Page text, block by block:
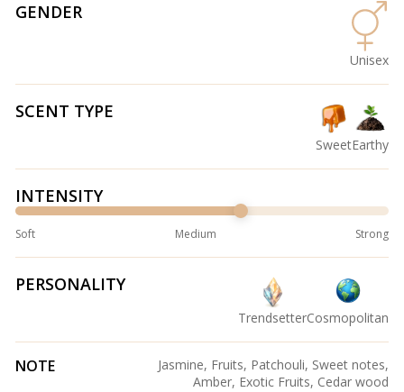
GENDER
Unisex
SCENT TYPE
SweetEarthy
INTENSITY
Soft Medium Strong
PERSONALITY
TrendsetterCosmopolitan
NOTE
Jasmine, Fruits, Patchouli, Sweet notes,
Amber, Exotic Fruits, Cedar wood